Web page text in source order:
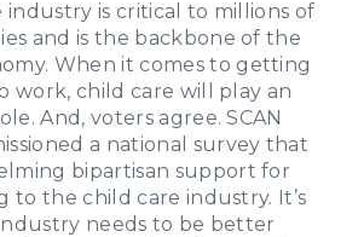
industry is critical to millions of
and is the backbone of the
When it comes to getting
work, child care will play an
And, voters agree. SCAN
a national survey that
bipartisan support for
to the child care industry. It’s
needs to be better